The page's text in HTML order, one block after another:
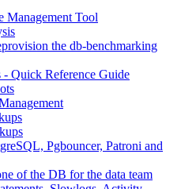
Management Tool
the db-benchmarking
Quick Reference Guide
Pgbouncer, Patroni and
of the DB for the data team